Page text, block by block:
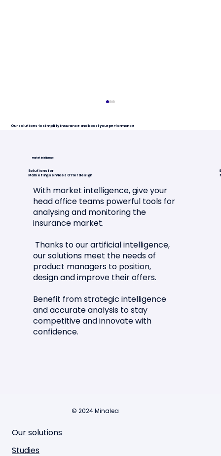
Article in "L'Assurance en
Our solutions to simplify insurance and boost your performance
With market intelligence, give your
head office teams powerful tools for
analysing and monitoring the
insurance market.
Thanks to our artificial intelligence,
our solutions meet the needs of
product managers to position,
design and improve their offers.
Benefit from strategic intelligence
and accurate analysis to stay
competitive and innovate with
confidence.
market intelligence
Solutions for
Marketing services Offer design
© 2024 Minalea
Our solutions
Studies